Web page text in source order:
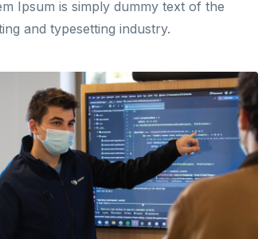
Ipsum is simply dummy text of the
and typesetting industry.